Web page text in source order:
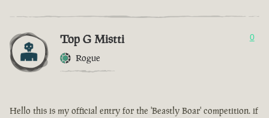
Top G Mistti
Rogue
0
Hello this is my official entry for the 'Beastly Boar' competition. if